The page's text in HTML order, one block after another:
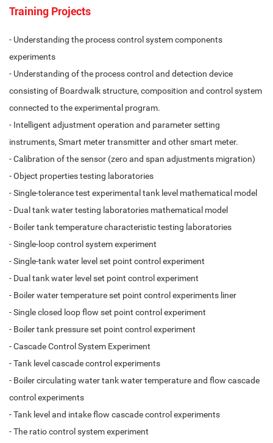
Training Projects
- Understanding the process control system components
experiments
- Understanding of the process control and detection device
consisting of Boardwalk structure, composition and control system
connected to the experimental program.
- Intelligent adjustment operation and parameter setting
instruments, Smart meter transmitter and other smart meter.
- Calibration of the sensor (zero and span adjustments migration)
- Object properties testing laboratories
- Single-tolerance test experimental tank level mathematical model
- Dual tank water testing laboratories mathematical model
- Boiler tank temperature characteristic testing laboratories
- Single-loop control system experiment
- Single-tank water level set point control experiment
- Dual tank water level set point control experiment
- Boiler water temperature set point control experiments liner
- Single closed loop flow set point control experiment
- Boiler tank pressure set point control experiment
- Cascade Control System Experiment
- Tank level cascade control experiments
- Boiler circulating water tank water temperature and flow cascade
control experiments
- Tank level and intake flow cascade control experiments
- The ratio control system experiment